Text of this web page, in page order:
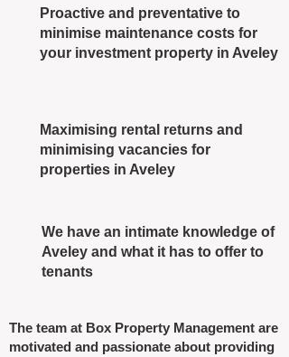
Proactive and preventative to
minimise maintenance costs for
your investment property in Aveley
Maximising rental returns and
minimising vacancies for
properties in Aveley
We have an intimate knowledge of
Aveley and what it has to offer to
tenants
The team at Box Property Management are
motivated and passionate about providing